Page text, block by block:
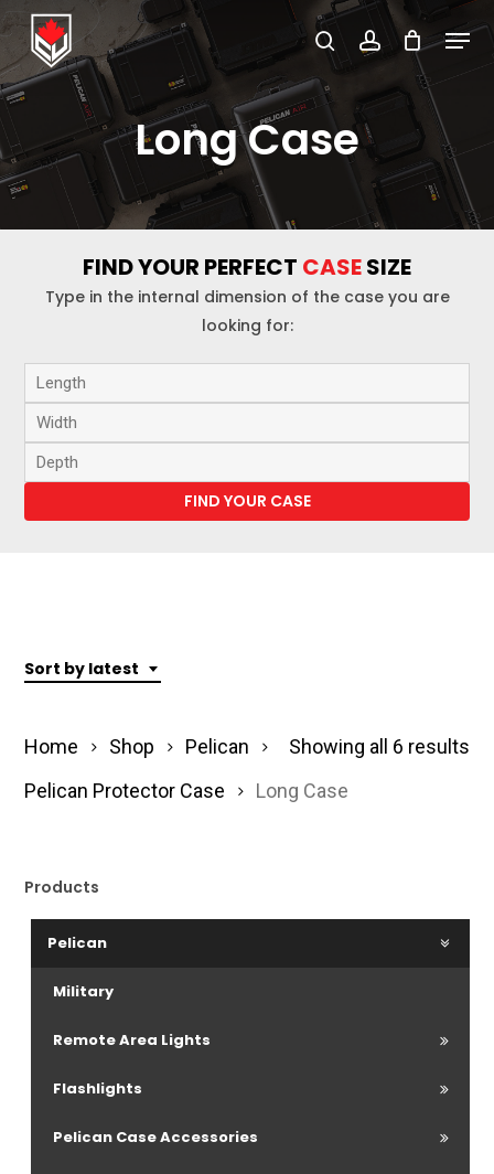
Skip
to
main
content
searchaccount
Menu
Long Case
FIND YOUR PERFECT CASESIZE
Type in the internal dimension of the case you are
looking for:
Sort by latest
Showing all 6 results
Home Shop
Pelican
Pelican Protector Case
Long Case
Products
Pelican
Military
Remote Area Lights
Flashlights
Pelican Case Accessories